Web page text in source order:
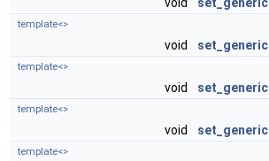
void set_generic
template<>
void set_generic
template<>
void set_generic
template<>
void set_generic
template<>